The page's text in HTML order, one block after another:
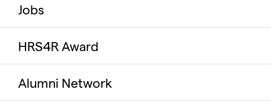
Jobs
HRS4R Award
Alumni Network